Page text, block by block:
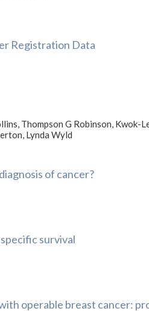
Registration Data
Thompson G Robinson, Kwok-
Lynda Wyld
of cancer?
survival
operable breast cancer: